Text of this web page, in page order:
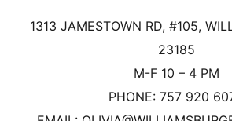
1313 JAMESTOWN RD, #105,
23185
M-F 10 – 4 PM
PHONE: 757 920